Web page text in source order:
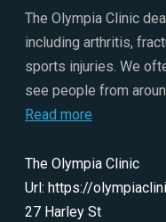
The Olympia Clinic
including arthritis,
sports injuries. We
see people from
Read more
The Olympia Clinic
Url: https://
27 Harley St